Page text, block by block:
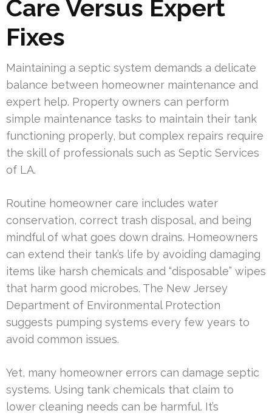
Care Versus Expert
Fixes
Maintaining a septic system demands a delicate
balance between homeowner maintenance and
expert help. Property owners can perform
simple maintenance tasks to maintain their tank
functioning properly, but complex repairs require
the skill of professionals such as Septic Services
of LA.
Routine homeowner care includes water
conservation, correct trash disposal, and being
mindful of what goes down drains. Homeowners
can extend their tank’s life by avoiding damaging
items like harsh chemicals and “disposable” wipes
that harm good microbes. The New Jersey
Department of Environmental Protection
suggests pumping systems every few years to
avoid common issues.
Yet, many homeowner errors can damage septic
systems. Using tank chemicals that claim to
lower cleaning needs can be harmful. It’s